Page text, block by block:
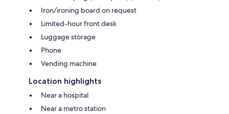
Iron/ironing board on request
Limited-hour front desk
Luggage storage
Phone
Vending machine
Location highlights
Near a hospital
Near a metro station